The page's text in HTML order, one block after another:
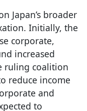
Japan’s broader
Initially, the
corporate,
increased
ruling coalition
reduce income
and
to